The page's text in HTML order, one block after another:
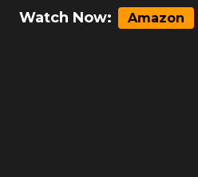
Watch Now: Amazon